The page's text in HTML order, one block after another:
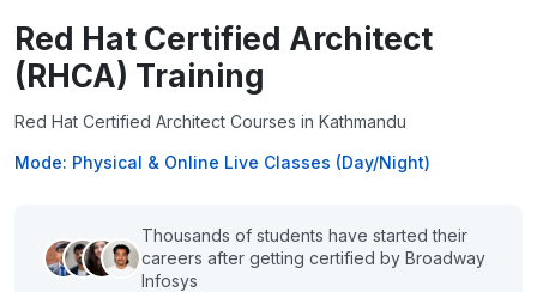
Red Hat Certified Architect
(RHCA) Training
Red Hat Certified Architect Courses in Kathmandu
Mode: Physical & Online Live Classes (Day/Night)
Thousands of students have started their
careers after getting certified by Broadway
Infosys